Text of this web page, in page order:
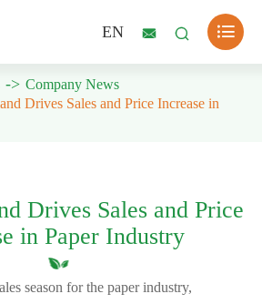
EN   
Company News
Drives Sales and Price Increase in
Drives Sales and Price
in Paper Industry
season for the paper industry,